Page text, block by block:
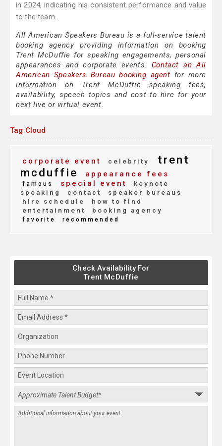
in 2024, indicating his consistent performance and value
to the team.
All American Speakers Bureau is a full-service talent
booking agency providing information on booking
Trent McDuffie for speaking engagements, personal
appearances and corporate events. Contact an All
American Speakers Bureau booking agent for more
information on Trent McDuffie speaking fees,
availability, speech topics and cost to hire for your
next live or virtual event.
Tag Cloud
corporate event celebrity
trent
mcduffie
appearance fees
famous special event
keynote
speaking
contact
speaker bureaus
hire schedule
how to find
entertainment
booking agency
favorite recommended
Check Availability For
Trent McDuffie